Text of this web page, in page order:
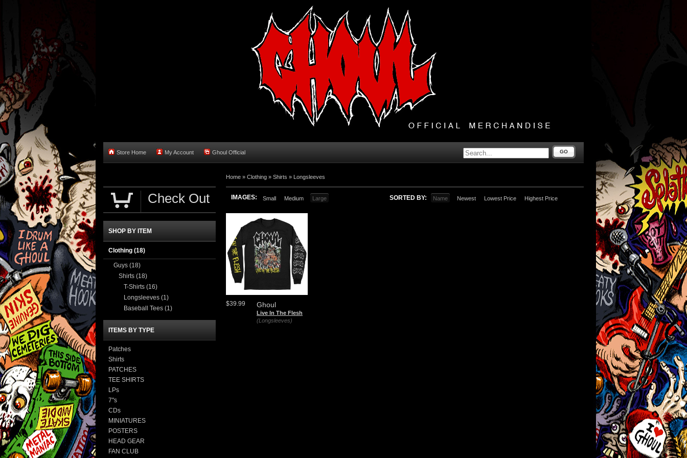
Store Home My Account Ghoul Official GO
Home » Clothing » Shirts » Longsleeves
IMAGES: Small Medium Large SORTED BY: Name Newest Lowest Price Highest Price
Ghoul
Live In The Flesh
(Longsleeves)
$39.99
Check Out
SHOP BY ITEM
Clothing (18)
Guys (18)
Shirts (18)
T-Shirts (16)
Longsleeves (1)
Baseball Tees (1)
ITEMS BY TYPE
Patches
Shirts
PATCHES
TEE SHIRTS
LPs
7"s
CDs
MINIATURES
POSTERS
HEAD GEAR
FAN CLUB